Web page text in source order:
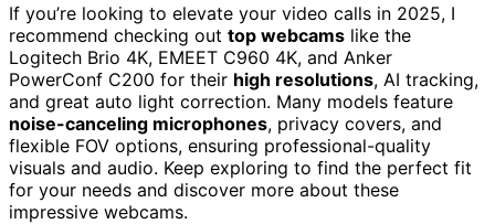
If you’re looking to elevate your video calls in 2025, I
recommend checking out top webcams like the
Logitech Brio 4K, EMEET C960 4K, and Anker
PowerConf C200 for their high resolutions, AI tracking,
and great auto light correction. Many models feature
noise-canceling microphones, privacy covers, and
flexible FOV options, ensuring professional-quality
visuals and audio. Keep exploring to find the perfect fit
for your needs and discover more about these
impressive webcams.